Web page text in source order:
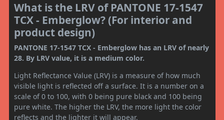
What is the LRV of PANTONE 17-1547
TCX - Emberglow? (For interior and
product design)
PANTONE 17-1547 TCX - Emberglow has an LRV of nearly
28. By LRV value, it is a medium color.
Light Reflectance Value (LRV) is a measure of how much
visible light is reflected off a surface. It is a number on a
scale of 0 to 100, with 0 being pure black and 100 being
pure white. The higher the LRV, the more light the color
reflects and the lighter it will appear.